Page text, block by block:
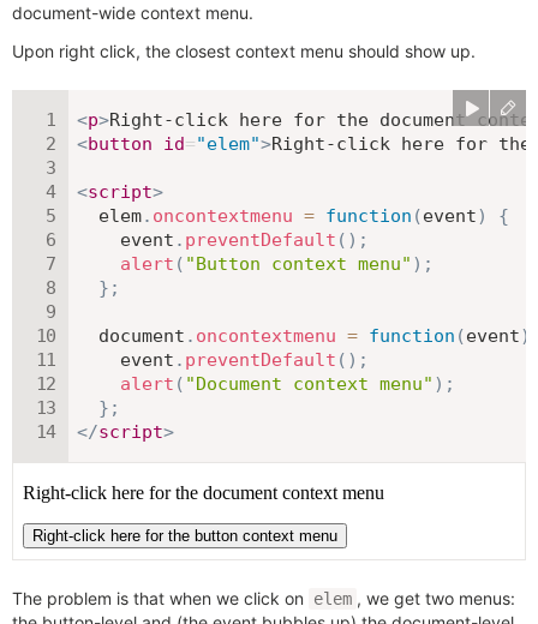
document-wide context menu.
Upon right click, the closest context menu should show up.
<p>Right-click here for the document
<button id="elem">Right-click here for the
<script>
  elem
. oncontextmenu = function (event)
{
    event
. preventDefault ( ) ;
alert ( "Button context menu" ) ;
} ;
  document
. oncontextmenu = function (event)
    event
. preventDefault ( ) ;
alert ( "Document context menu" ) ;
} ;
</script>
The problem is that when we click on elem , we get two menus: